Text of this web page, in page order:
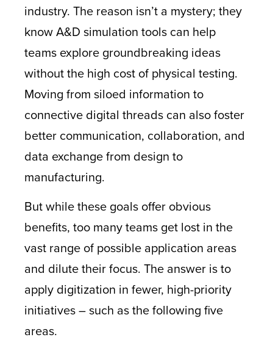
industry. The reason isn’t a mystery; they
know A&D simulation tools can help
teams explore groundbreaking ideas
without the high cost of physical testing.
Moving from siloed information to
connective digital threads can also foster
better communication, collaboration, and
data exchange from design to
manufacturing.
But while these goals offer obvious
benefits, too many teams get lost in the
vast range of possible application areas
and dilute their focus. The answer is to
apply digitization in fewer, high-priority
initiatives – such as the following five
areas.